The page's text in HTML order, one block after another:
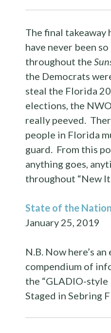
The final takeaway
have never been
throughout the
the Democrats
steal the Florida
elections, the
really peeved.
people in Florida
guard. From this
anything goes,
throughout “New
State of the Nation
January 25, 2019
N.B. Now here’s
compendium of
the “GLADIO-style
Staged in Sebring